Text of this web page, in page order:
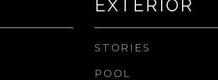
EXTERIOR
STORIES
POOL